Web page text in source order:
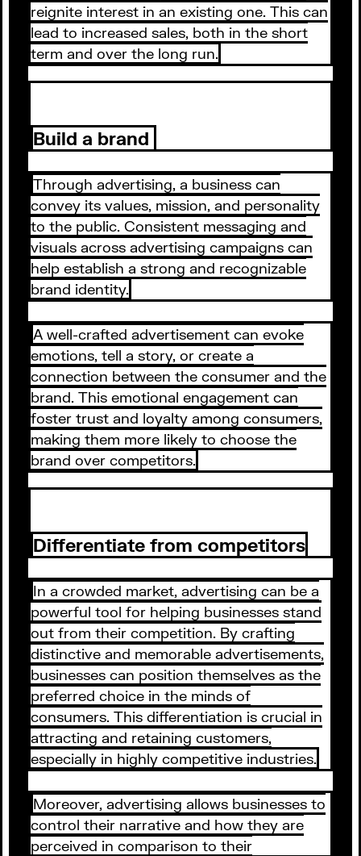
reignite interest in an existing one. This can
lead to increased sales, both in the short
term and over the long run.
Build a brand
Through advertising, a business can
convey its values, mission, and personality
to the public. Consistent messaging and
visuals across advertising campaigns can
help establish a strong and recognizable
brand identity.
A well-crafted advertisement can evoke
emotions, tell a story, or create a
connection between the consumer and the
brand. This emotional engagement can
foster trust and loyalty among consumers,
making them more likely to choose the
brand over competitors.
Differentiate from competitors
In a crowded market, advertising can be a
powerful tool for helping businesses stand
out from their competition. By crafting
distinctive and memorable advertisements,
businesses can position themselves as the
preferred choice in the minds of
consumers. This differentiation is crucial in
attracting and retaining customers,
especially in highly competitive industries.
Moreover, advertising allows businesses to
control their narrative and how they are
perceived in comparison to their